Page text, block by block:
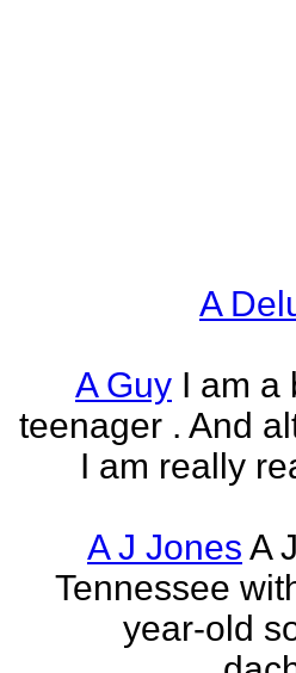
A
A Guy I am a
teenager . And
I am really
A J Jones A
Tennessee
year-old